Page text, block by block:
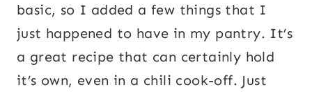
basic, so I added a few things that I
just happened to have in my pantry. It’s
a great recipe that can certainly hold
it’s own, even in a chili cook-off. Just